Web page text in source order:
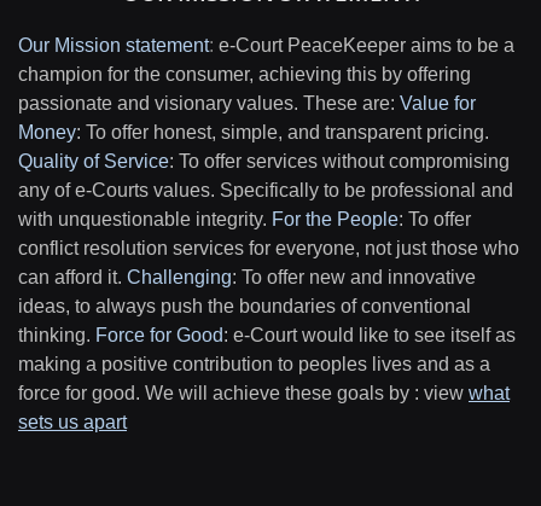
Our Mission statement: e-Court PeaceKeeper aims to be a
champion for the consumer, achieving this by offering
passionate and visionary values. These are: Value for
Money: To offer honest, simple, and transparent pricing.
Quality of Service: To offer services without compromising
any of e-Courts values. Specifically to be professional and
with unquestionable integrity. For the People: To offer
conflict resolution services for everyone, not just those who
can afford it. Challenging: To offer new and innovative
ideas, to always push the boundaries of conventional
thinking. Force for Good: e-Court would like to see itself as
making a positive contribution to peoples lives and as a
force for good. We will achieve these goals by : view what
sets us apart